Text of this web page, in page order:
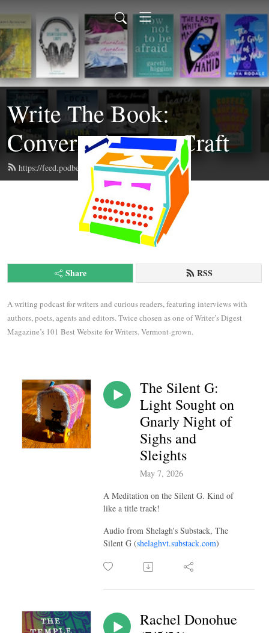
Write The Book:
Conversations on Craft
https://feed.podbean.com/writethebook/feed.xml
Share RSS
A writing podcast for writers and curious readers, featuring interviews with
authors, poets, agents and editors. Twice chosen as one of Writer’s Digest
Magazine’s 101 Best Website for Writers. Vermont-grown.
The Silent G:
Light Sought on
Gnarly Night of
Sighs and
Sleights
May 7, 2026
A Meditation on the Silent G. Kind of
like a title track!
Audio from Shelagh's Substack, The
Silent G (shelaghvt.substack.com)
Rachel Donohue